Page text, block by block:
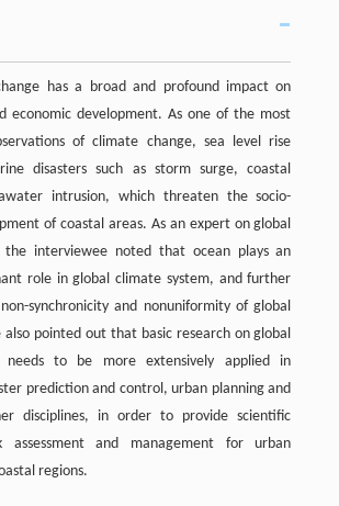
has a broad and profound impact on
economic development. As one of the most
of climate change, sea level rise
disasters such as storm surge, coastal
intrusion, which threaten the socio-
of coastal areas. As an expert on global
the interviewee noted that ocean plays an
role in global climate system, and further
synchronicity and nonuniformity of global
also pointed out that basic research on global
needs to be more extensively applied in
prediction and control, urban planning and
disciplines, in order to provide scientific
assessment and management for urban
regions.